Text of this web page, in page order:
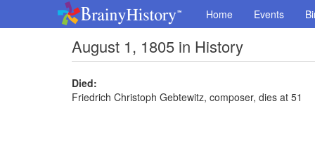
Home Events
August 1, 1805 in History
Died:
Friedrich Christoph Gebtewitz, composer, dies at 51